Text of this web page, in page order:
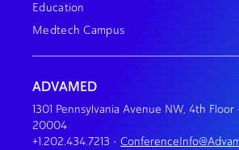
Education
Medtech Campus
ADVAMED
1301 Pennsylvania Avenue NW, 4th Floor
20004
+1.202.434.7213 •